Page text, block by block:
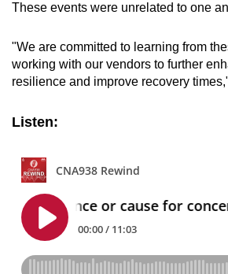
These events were unrelated to one
"We are committed to learning from
working with our vendors to further
resilience and improve recovery
Listen: